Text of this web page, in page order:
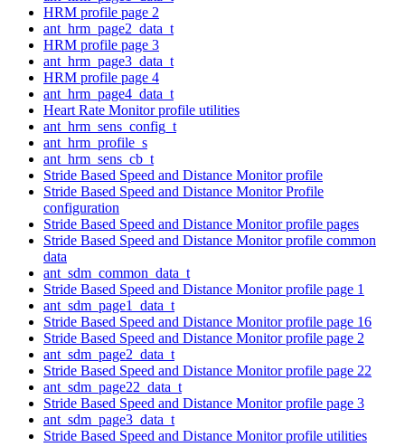
HRM profile page 2
ant_hrm_page2_data_t
HRM profile page 3
ant_hrm_page3_data_t
HRM profile page 4
ant_hrm_page4_data_t
Heart Rate Monitor profile utilities
ant_hrm_sens_config_t
ant_hrm_profile_s
ant_hrm_sens_cb_t
Stride Based Speed and Distance Monitor profile
Stride Based Speed and Distance Monitor Profile
configuration
Stride Based Speed and Distance Monitor profile pages
Stride Based Speed and Distance Monitor profile common
data
ant_sdm_common_data_t
Stride Based Speed and Distance Monitor profile page 1
ant_sdm_page1_data_t
Stride Based Speed and Distance Monitor profile page 16
Stride Based Speed and Distance Monitor profile page 2
ant_sdm_page2_data_t
Stride Based Speed and Distance Monitor profile page 22
ant_sdm_page22_data_t
Stride Based Speed and Distance Monitor profile page 3
ant_sdm_page3_data_t
Stride Based Speed and Distance Monitor profile utilities